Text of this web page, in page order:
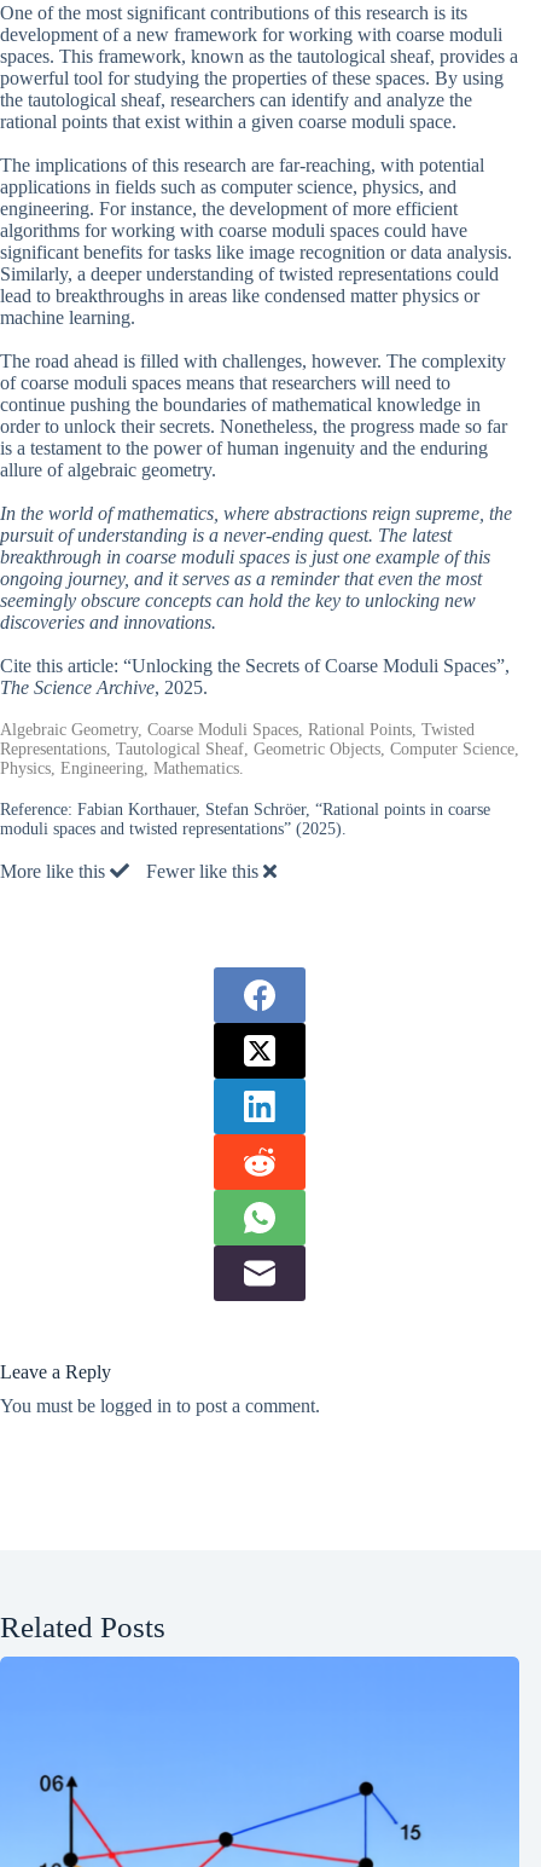
One of the most significant contributions of this research is its
development of a new framework for working with coarse moduli
spaces. This framework, known as the tautological sheaf, provides a
powerful tool for studying the properties of these spaces. By using
the tautological sheaf, researchers can identify and analyze the
rational points that exist within a given coarse moduli space.
The implications of this research are far-reaching, with potential
applications in fields such as computer science, physics, and
engineering. For instance, the development of more efficient
algorithms for working with coarse moduli spaces could have
significant benefits for tasks like image recognition or data analysis.
Similarly, a deeper understanding of twisted representations could
lead to breakthroughs in areas like condensed matter physics or
machine learning.
The road ahead is filled with challenges, however. The complexity
of coarse moduli spaces means that researchers will need to
continue pushing the boundaries of mathematical knowledge in
order to unlock their secrets. Nonetheless, the progress made so far
is a testament to the power of human ingenuity and the enduring
allure of algebraic geometry.
In the world of mathematics, where abstractions reign supreme, the
pursuit of understanding is a never-ending quest. The latest
breakthrough in coarse moduli spaces is just one example of this
ongoing journey, and it serves as a reminder that even the most
seemingly obscure concepts can hold the key to unlocking new
discoveries and innovations.
Cite this article: “Unlocking the Secrets of Coarse Moduli Spaces”,
The Science Archive, 2025.
Algebraic Geometry, Coarse Moduli Spaces, Rational Points, Twisted
Representations, Tautological Sheaf, Geometric Objects, Computer Science,
Physics, Engineering, Mathematics.
Reference: Fabian Korthauer, Stefan Schröer, “Rational points in coarse
moduli spaces and twisted representations” (2025).
More like this Fewer like this
Leave a Reply
You must be logged in to post a comment.
Related Posts